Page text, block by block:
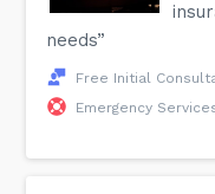
needs”
Free Initial
Emergency